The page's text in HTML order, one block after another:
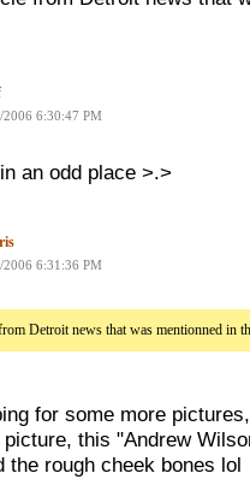
2006 6:30:47 PM
an odd place >.>
2006 6:31:36 PM
Detroit news that was mentionned in
for some more
this "Andrew
the rough cheek bones lol